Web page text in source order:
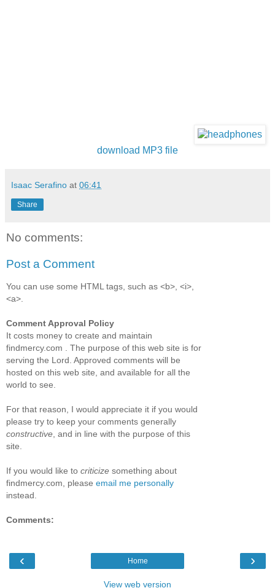
download MP3 file
Isaac Serafino at 06:41
Share
No comments:
Post a Comment
You can use some HTML tags, such as <b>, <i>,
<a>.
Comment Approval Policy
It costs money to create and maintain
findmercy.com . The purpose of this web site is for
serving the Lord. Approved comments will be
hosted on this web site, and available for all the
world to see.
For that reason, I would appreciate it if you would
please try to keep your comments generally
constructive , and in line with the purpose of this
site.
If you would like to criticize something about
findmercy.com, please email me personally
instead.
Comments:
‹ ›
Home
View web version